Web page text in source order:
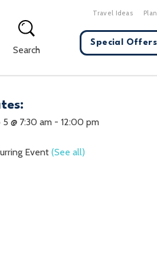
Search
Travel Ideas
Special Offers
5 @ 7:30 am- 12:00 pm
Event (See all)